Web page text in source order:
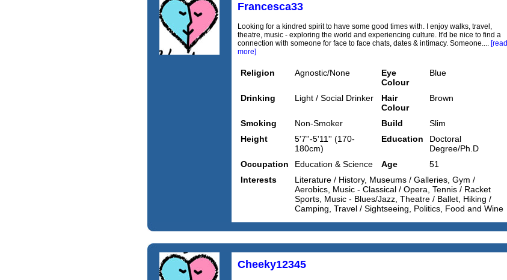
Francesca33
Looking for a kindred spirit to have some good times with. I enjoy walks, travel,
theatre, music - exploring the world and experiencing culture. It'd be nice to find a
connection with someone for face to face chats, dates & intimacy. Someone.... [read
more]
Religion Agnostic/None
Eye
Colour
Blue
Drinking Light / Social Drinker
Hair
Colour
Brown
Smoking Non-Smoker Build
Slim
Height
5'7''-5'11'' (170-
180cm)
Education
Doctoral
Degree/Ph.D
Occupation
Education & Science Age
51
Interests
Literature / History, Museums / Galleries, Gym /
Aerobics, Music - Classical / Opera, Tennis / Racket
Sports, Music - Blues/Jazz, Theatre / Ballet, Hiking /
Camping, Travel / Sightseeing, Politics, Food and Wine
Cheeky12345